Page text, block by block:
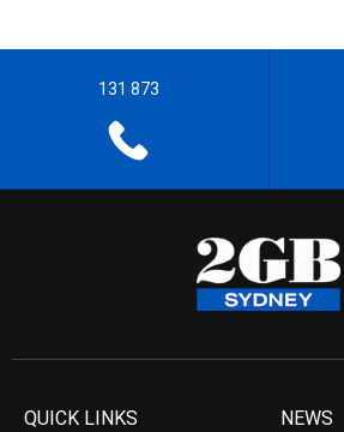
131 873
QUICK LINKS NEWS